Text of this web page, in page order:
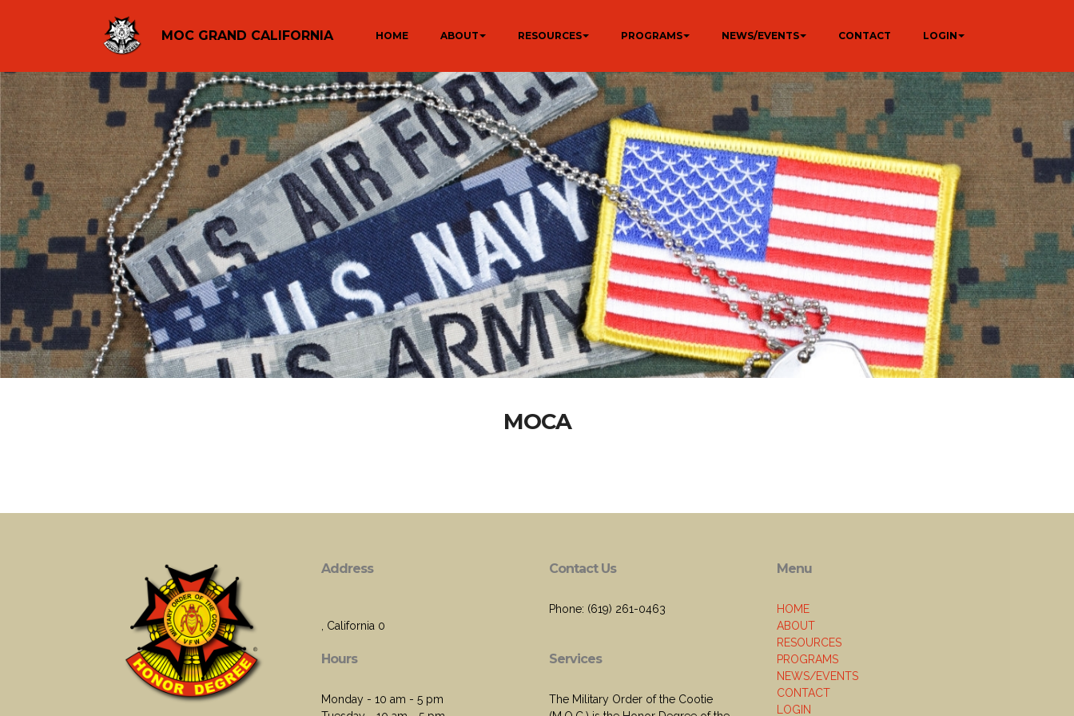
MOC GRAND CALIFORNIA HOME ABOUT RESOURCES PROGRAMS NEWS/EVENTS CONTACT LOGIN
MOCA
Address
, California 0
Hours
Monday - 10 am - 5 pm
Contact Us
Phone: (619) 261-0463
Services
The Military Order of the Cootie
Menu
HOME
ABOUT
RESOURCES
PROGRAMS
NEWS/EVENTS
CONTACT
LOGIN